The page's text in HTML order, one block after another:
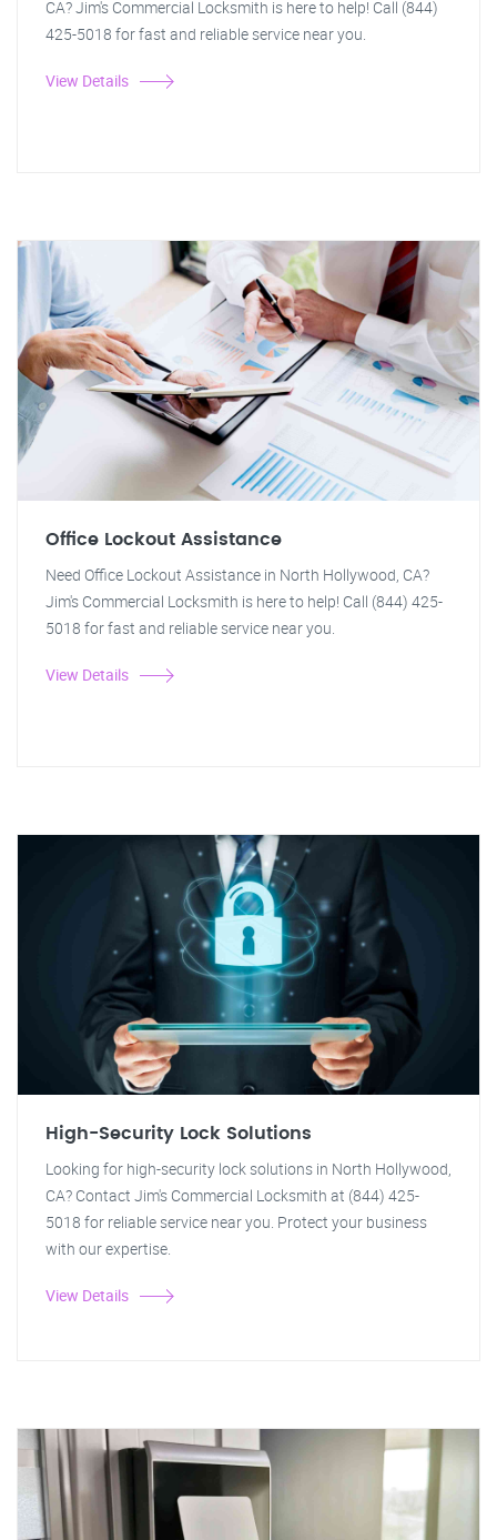
CA? Jim's Commercial Locksmith is here to help! Call (844)
425-5018 for fast and reliable service near you.
View Details
Office Lockout Assistance
Need Office Lockout Assistance in North Hollywood, CA?
Jim's Commercial Locksmith is here to help! Call (844) 425-
5018 for fast and reliable service near you.
View Details
High-Security Lock Solutions
Looking for high-security lock solutions in North Hollywood,
CA? Contact Jim's Commercial Locksmith at (844) 425-
5018 for reliable service near you. Protect your business
with our expertise.
View Details